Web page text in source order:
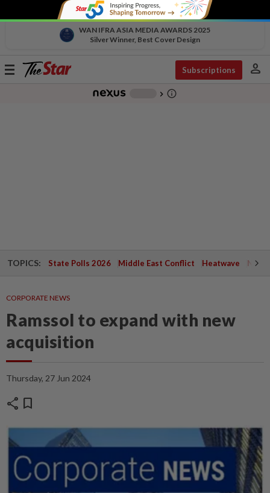
WAN IFRA ASIA MEDIA AWARDS 2025
Silver Winner, Best Cover Design
Toggle
Subscriptions person
chevron_right info_outline
TOPICS: State Polls 2026 Middle East Conflict Heatwave
CORPORATE NEWS
Ramssol to expand with new
acquisition
Thursday, 27 Jun 2024
share bookmark